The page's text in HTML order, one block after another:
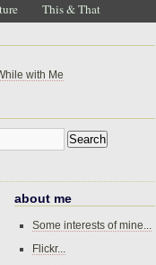
This & That
about me
Some interests of mine...
Flickr...